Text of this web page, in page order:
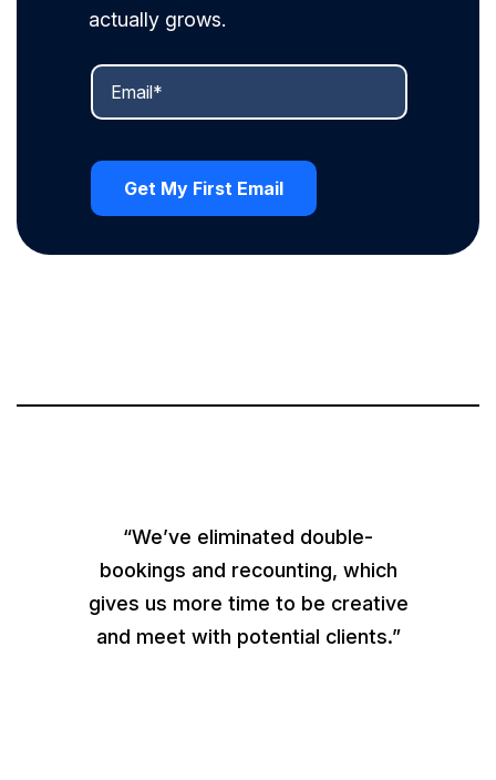
actually grows.
“We’ve eliminated double-
bookings and recounting, which
gives us more time to be creative
and meet with potential clients.”